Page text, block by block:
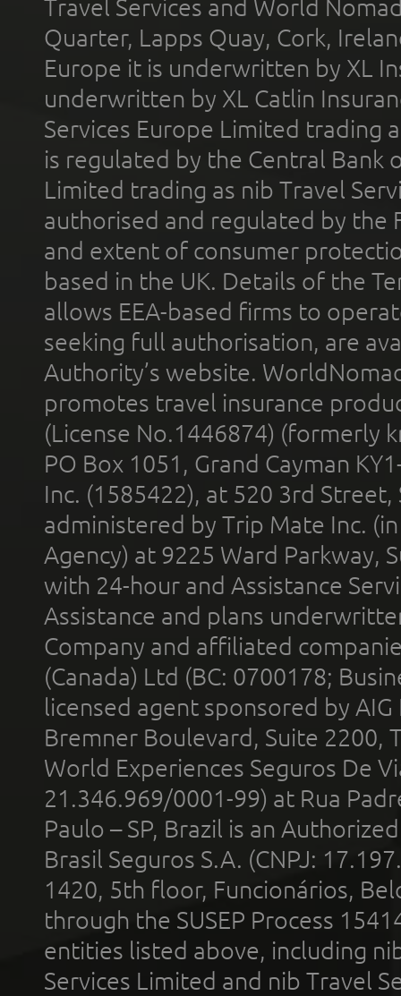
Travel Services and World
Quarter, Lapps Quay, Cork,
Europe it is underwritten by XL
underwritten by XL Catlin
Services Europe Limited trading
is regulated by the Central Bank
Limited trading as nib Travel
authorised and regulated by the
and extent of consumer
based in the UK. Details of the
allows EEA-based firms to
seeking full authorisation, are
Authority’s website.
promotes travel insurance
(License No.1446874) (formerly
PO Box 1051, Grand Cayman
Inc. (1585422), at 520 3rd
administered by Trip Mate Inc.
Agency) at 9225 Ward Parkway,
with 24-hour and Assistance
Assistance and plans
Company and affiliated
(Canada) Ltd (BC: 0700178;
licensed agent sponsored by
Bremner Boulevard, Suite 2200,
World Experiences Seguros De
21.346.969/0001-99) at Rua
Paulo – SP, Brazil is an
Brasil Seguros S.A. (CNPJ:
1420, 5th floor, Funcionários,
through the SUSEP Process
entities listed above, including
Services Limited and nib Travel